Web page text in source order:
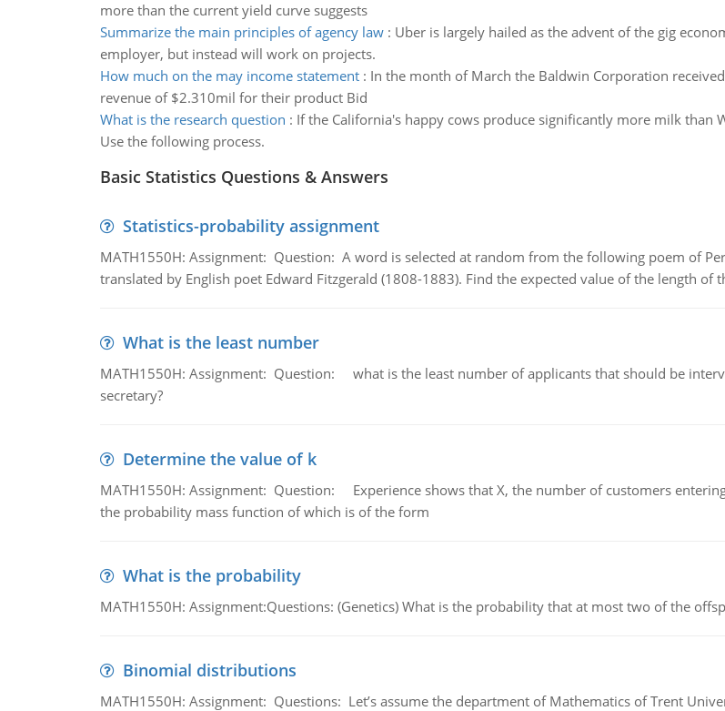
more than the current yield curve suggests
Summarize the main principles of agency law: Uber is largely hailed as the advent of the gig
employer, but instead will work on projects.
How much on the may income statement: In the month of March the Baldwin Corporation
revenue of $2.310mil for their product Bid
What is the research question : If the California's happy cows produce significantly more milk than
Use the following process.
Basic Statistics Questions & Answers
Statistics-probability assignment
MATH1550H: Assignment: Question: A word is selected at random from the following poem of
translated by English poet Edward Fitzgerald (1808-1883). Find the expected value of the length of
What is the least number
MATH1550H: Assignment: Question: what is the least number of applicants that should be
secretary?
Determine the value of k
MATH1550H: Assignment: Question: Experience shows that X, the number of customers
the probability mass function of which is of the form
What is the probability
MATH1550H: Assignment:Questions: (Genetics) What is the probability that at most two of the
Binomial distributions
MATH1550H: Assignment: Questions: Let’s assume the department of Mathematics of Trent